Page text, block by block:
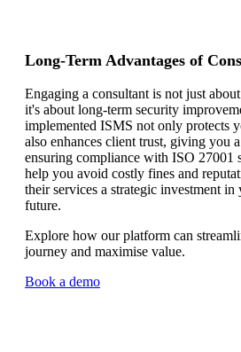
Long-Term Advantages of
Engaging a consultant is not just
it's about long-term security
implemented ISMS not only protects
also enhances client trust, giving you
ensuring compliance with ISO 27001
help you avoid costly fines and
their services a strategic investment in
future.
Explore how our platform can
journey and maximise value.
Book a demo